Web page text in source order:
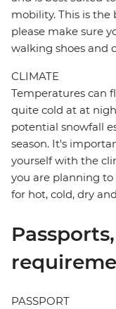
mobility. This is the
please make sure
walking shoes and
CLIMATE
Temperatures can
quite cold at at
potential snowfall
season. It's
yourself with the
you are planning
for hot, cold, dry
PASSPORT